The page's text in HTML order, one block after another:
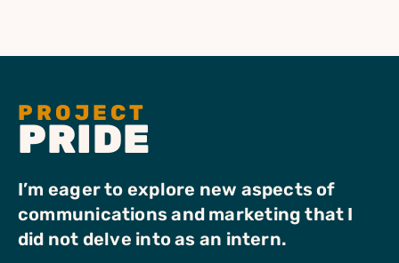
PROJECT
PRIDE
I’m eager to explore new aspects of
communications and marketing that I
did not delve into as an intern.